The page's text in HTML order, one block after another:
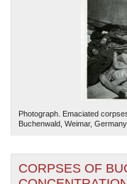
Photograph. Emaciated
Buchenwald, Weimar,
CORPSES OF